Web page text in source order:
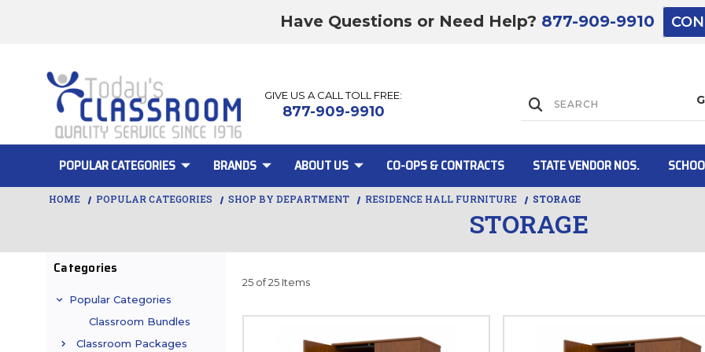
Have Questions or Need Help? 877-909-9910
GIVE US A CALL TOLL FREE:
877-909-9910
POPULAR CATEGORIES BRANDS ABOUT US CO-OPS & CONTRACTS STATE VENDOR NOS.
STORAGE
HOME POPULAR CATEGORIES SHOP BY DEPARTMENT RESIDENCE HALL FURNITURE STORAGE
Categories
Popular Categories
Classroom Bundles
Classroom Packages
25 of 25 Items
Lift Gate:
Lift gate and